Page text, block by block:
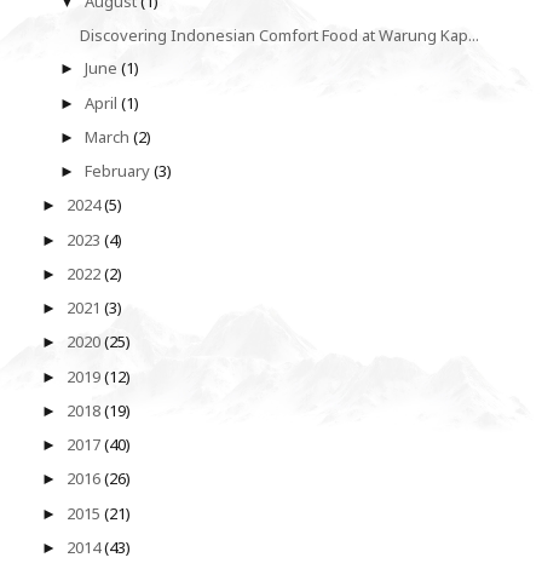
Discovering Indonesian Comfort Food at Warung Kap...
►June(1)
►April(1)
►March(2)
►February(3)
► 2024(5)
► 2023 (4)
► 2022(2)
► 2021 (3)
► 2020(25)
► 2019(12)
► 2018(19)
► 2017(40)
► 2016(26)
► 2015 (21)
► 2014(43)